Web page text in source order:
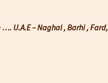
U.A.E – Naghal , Barhi ,